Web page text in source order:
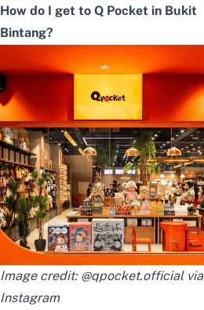
How do I get to Q Pocket in Bukit
Bintang?
Image credit: @qpocket.official via
Instagram